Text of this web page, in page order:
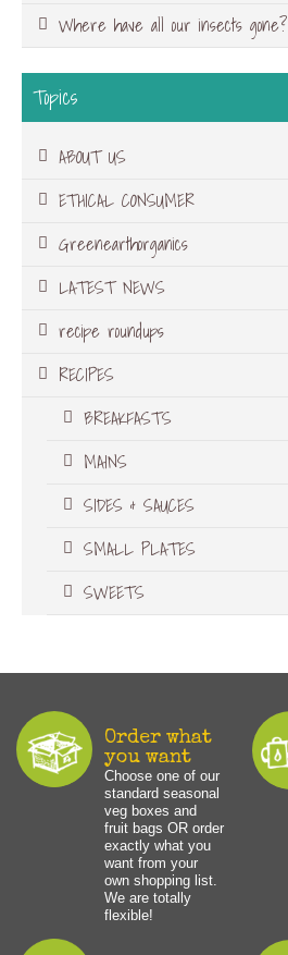
Where have all our insects gone?
Topics
ABOUT US
ETHICAL CONSUMER
Greenearthorganics
LATEST NEWS
recipe roundups
RECIPES
BREAKFASTS
MAINS
SIDES & SAUCES
SMALL PLATES
SWEETS
Order what
you want
Choose one of our
standard seasonal
veg boxes and
fruit bags OR order
exactly what you
want from your
own shopping list.
We are totally
flexible!